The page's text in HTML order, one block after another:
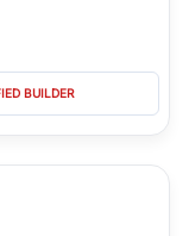
BUILDER